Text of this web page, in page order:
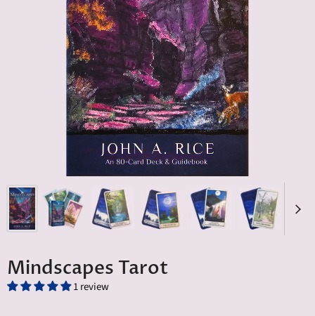
Mindscapes Tarot
1 review